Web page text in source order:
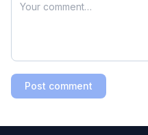
Post comment